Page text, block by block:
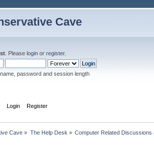
Cave
. Please login or register.
password and session length
Login Register
Cave » The Help Desk » Computer Related Discussions